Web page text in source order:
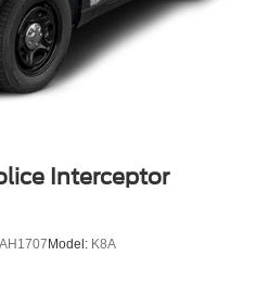
Interceptor
AH1707 Model: K8A